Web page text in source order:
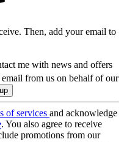
Then, add your email to
me with news and offers
email from us on behalf of our
of services and acknowledge
. You also agree to receive
promotions from our